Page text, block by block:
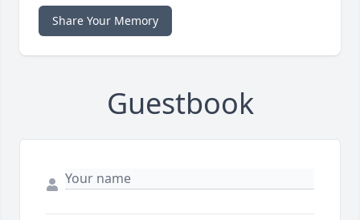
Share Your Memory
Guestbook